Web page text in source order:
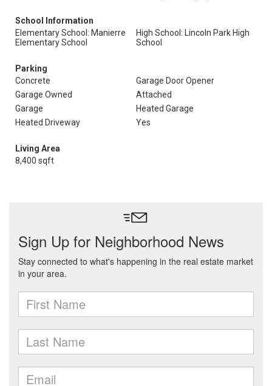
School Information
Elementary School: Manierre
Elementary School
High School: Lincoln Park High
School
Parking
Concrete
Garage Door Opener
Garage Owned
Attached
Garage
Heated Garage
Heated Driveway
Yes
Living Area
8,400 sqft